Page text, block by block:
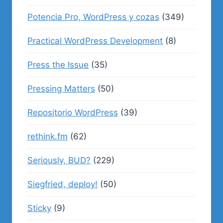
Potencia Pro, WordPress y cozas (349)
Practical WordPress Development (8)
Press the Issue (35)
Pressing Matters (50)
Repositorio WordPress (39)
rethink.fm (62)
Seriously, BUD? (229)
Siegfried, deploy! (50)
Sticky (9)